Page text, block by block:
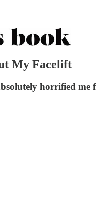
My Facelift
horrified me